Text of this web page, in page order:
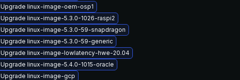
Upgrade linux-image-oem-osp1
Upgrade linux-image-5.3.0-1026-raspi2
Upgrade linux-image-5.3.0-59-snapdragon
Upgrade linux-image-5.3.0-59-generic
Upgrade linux-image-lowlatency-hwe-20.04
Upgrade linux-image-5.4.0-1015-oracle
Upgrade linux-image-gcp